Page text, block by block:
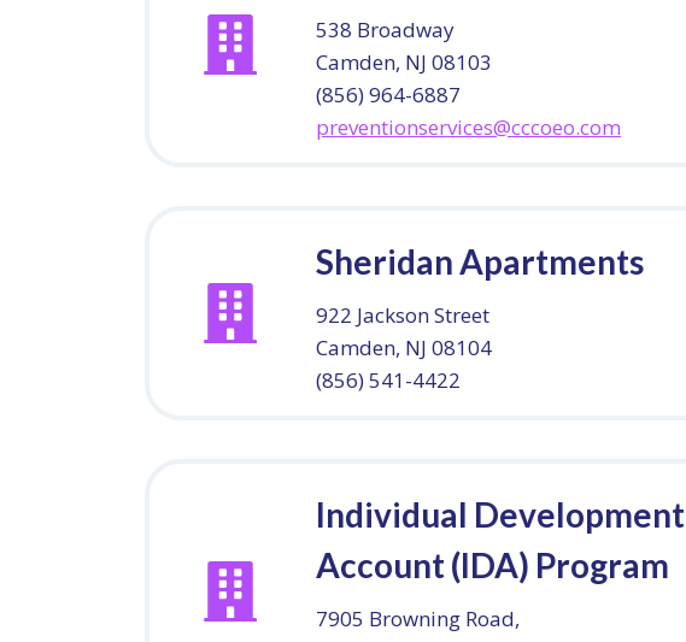
538 Broadway
Camden, NJ 08103
(856) 964-6887
preventionservices@cccoeo.com
Sheridan Apartments
922 Jackson Street
Camden, NJ 08104
(856) 541-4422
Individual Development
Account (IDA) Program
7905 Browning Road,